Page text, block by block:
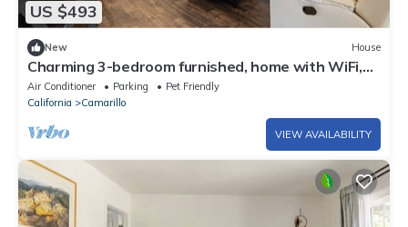
US $493
New House
Charming 3-bedroom furnished, home with WiFi,
AC in Spanish Hills Camarillo
Air Conditioner Parking
Pet Friendly
California
Camarillo
VIEW AVAILABILITY